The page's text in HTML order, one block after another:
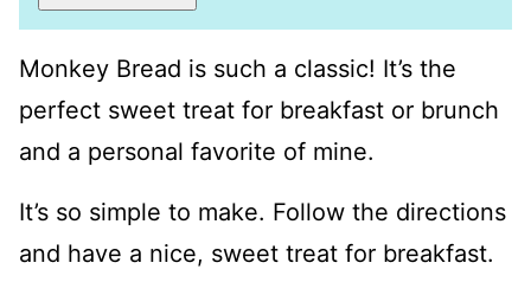
Monkey Bread is such a classic! It’s the
perfect sweet treat for breakfast or brunch
and a personal favorite of mine.
It’s so simple to make. Follow the directions
and have a nice, sweet treat for breakfast.